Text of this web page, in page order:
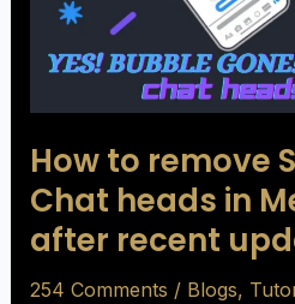
How to remove
Chat heads in
after recent
254 Comments / Blogs,
Chat
Messenger
recent
update
2021